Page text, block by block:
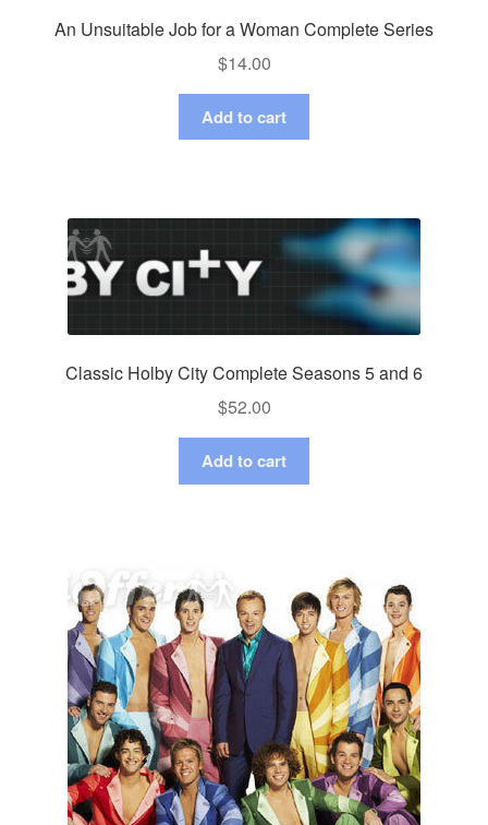
An Unsuitable Job for a Woman Complete Series
$14.00
Add to cart
Classic Holby City Complete Seasons 5 and 6
$52.00
Add to cart